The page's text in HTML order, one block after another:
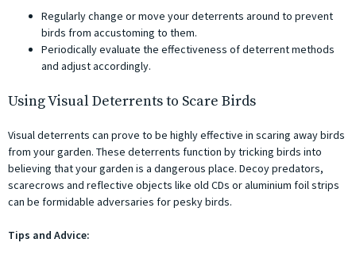
Regularly change or move your deterrents around to prevent
birds from accustoming to them.
Periodically evaluate the effectiveness of deterrent methods
and adjust accordingly.
Using Visual Deterrents to Scare Birds
Visual deterrents can prove to be highly effective in scaring away birds
from your garden. These deterrents function by tricking birds into
believing that your garden is a dangerous place. Decoy predators,
scarecrows and reflective objects like old CDs or aluminium foil strips
can be formidable adversaries for pesky birds.
Tips and Advice: